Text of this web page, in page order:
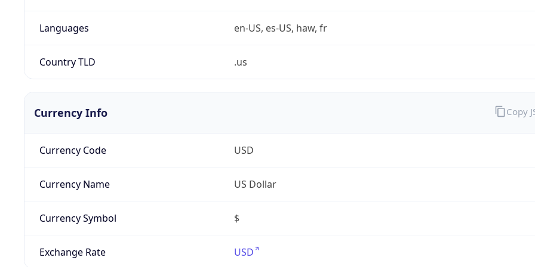
Languages en-US, es-US, haw, fr
Country TLD .us
Currency Info
Currency Code USD
Currency Name US Dollar
Currency Symbol $
Exchange Rate USD
Copy